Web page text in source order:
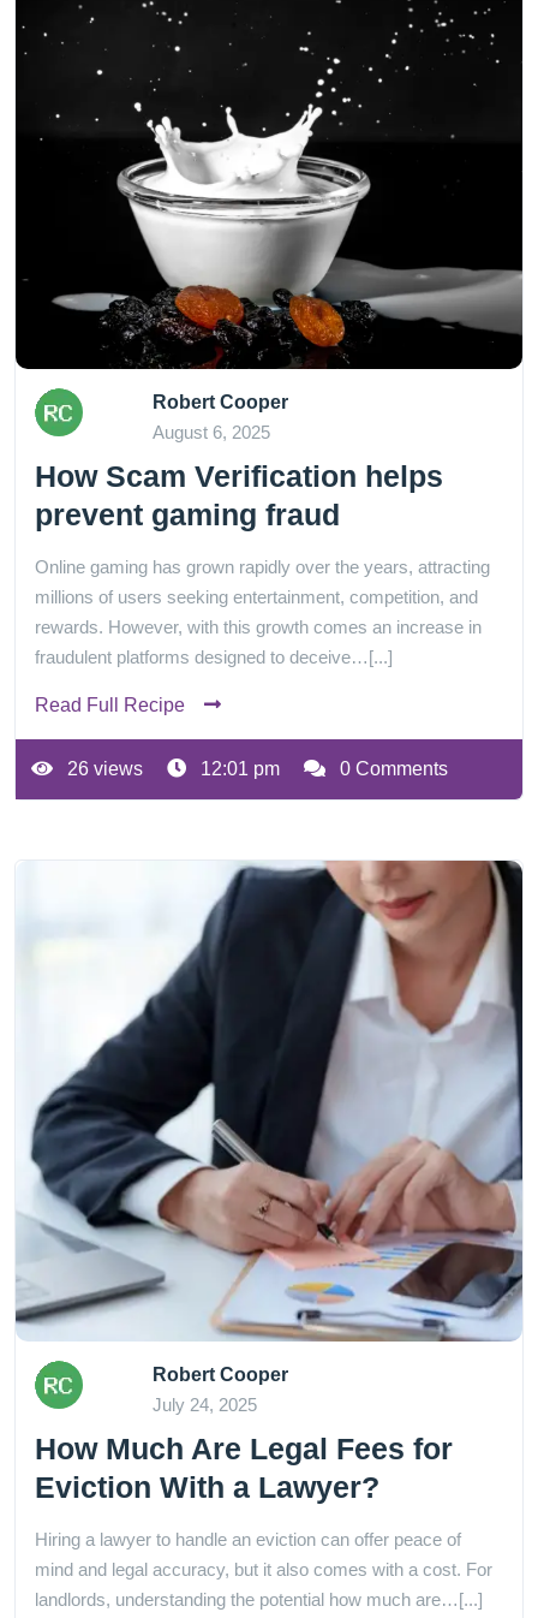
Robert Cooper
August 6, 2025
How Scam Verification helps
prevent gaming fraud
Online gaming has grown rapidly over the years, attracting
millions of users seeking entertainment, competition, and
rewards. However, with this growth comes an increase in
fraudulent platforms designed to deceive…[...]
Read Full Recipe
26 views 12:01 pm 0 Comments
Robert Cooper
July 24, 2025
How Much Are Legal Fees for
Eviction With a Lawyer?
Hiring a lawyer to handle an eviction can offer peace of
mind and legal accuracy, but it also comes with a cost. For
landlords, understanding the potential how much are…[...]